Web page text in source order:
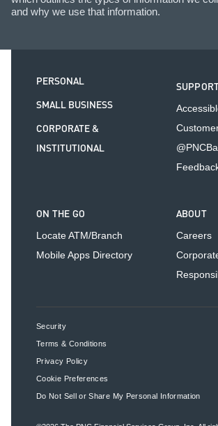
and why we use that information.
PERSONAL
SMALL BUSINESS
CORPORATE &
INSTITUTIONAL
ON THE GO
Locate ATM/Branch
Mobile Apps Directory
ABOUT
Careers
Security
Terms & Conditions
Privacy Policy
Cookie Preferences
Do Not Sell or Share My Personal Information